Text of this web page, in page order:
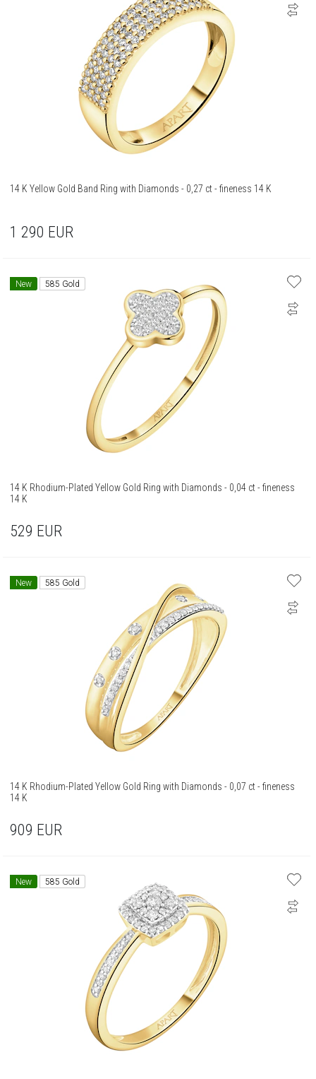
14 K Yellow Gold Band Ring with Diamonds - 0,27 ct - fineness 14 K
1 290 EUR
New 585 Gold
14 K Rhodium-Plated Yellow Gold Ring with Diamonds - 0,04 ct - fineness
14 K
529 EUR
New 585 Gold
14 K Rhodium-Plated Yellow Gold Ring with Diamonds - 0,07 ct - fineness
14 K
909 EUR
New 585 Gold